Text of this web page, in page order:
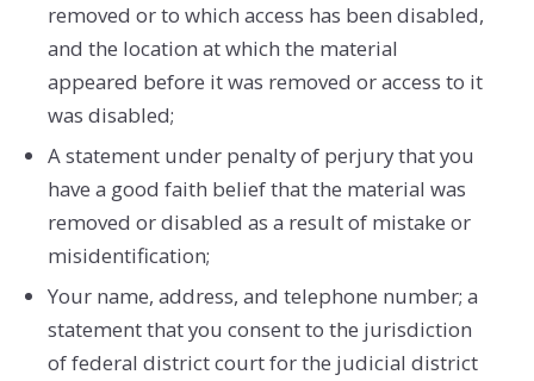
removed or to which access has been disabled,
and the location at which the material
appeared before it was removed or access to it
was disabled;
A statement under penalty of perjury that you
have a good faith belief that the material was
removed or disabled as a result of mistake or
misidentification;
Your name, address, and telephone number; a
statement that you consent to the jurisdiction
of federal district court for the judicial district